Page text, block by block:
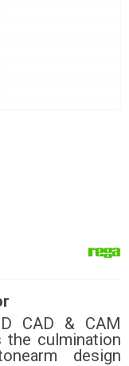
CAD & CAM
the culmination
design